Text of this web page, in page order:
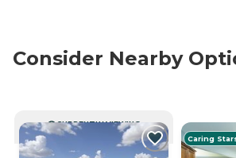
Consider Nearby
CURRENTLY VIEWING
Caring